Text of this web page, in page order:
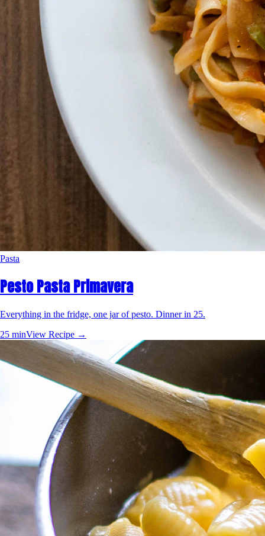
Pasta
Pesto Pasta Primavera
Everything in the fridge, one jar of pesto. Dinner in 25.
25 minView Recipe →